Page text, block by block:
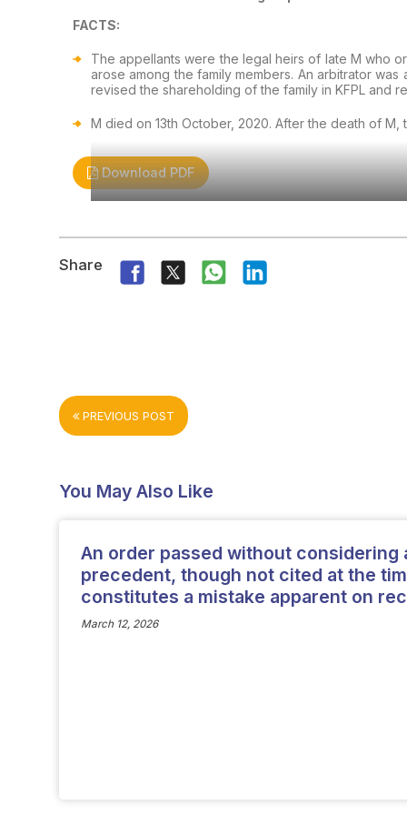
FACTS:
The appellants were the legal heirs of late M who
arose among the family members. An arbitrator
revised the shareholding of the family in KFPL and
M died on 13th October, 2020. After the death of
Download PDF
Share
PREVIOUS POST
You May Also Like
An order passed without considering
precedent, though not cited at the
constitutes a mistake apparent on
March 12, 2026